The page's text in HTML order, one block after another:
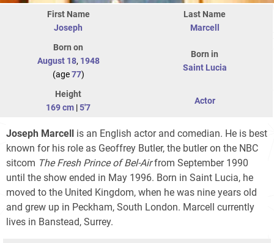
First Name
Joseph
Last Name
Marcell
Born on
August 18, 1948
(age77)
Born in
Saint Lucia
Height
169 cm |5'7
Actor
Joseph Marcell is an English actor and comedian. He is best
known for his role as Geoffrey Butler, the butler on the NBC
sitcom The Fresh Prince of Bel-Airfrom September 1990
until the show ended in May 1996. Born in Saint Lucia, he
moved to the United Kingdom, when he was nine years old
and grew up in Peckham, South London. Marcell currently
lives in Banstead, Surrey.